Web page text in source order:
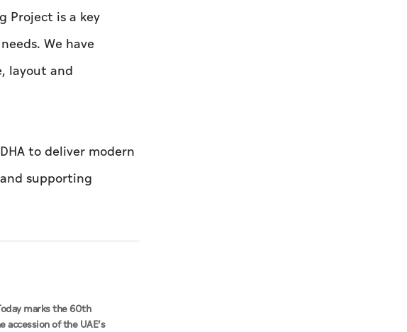
Project is a key
We have
layout and
to deliver modern
supporting
marks the 60th
accession of the UAE’s